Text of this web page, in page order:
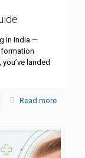
in India —
landed
Read more